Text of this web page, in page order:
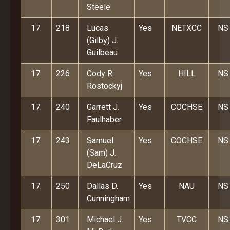
Steele
17. 218
Lucas
(Gilby) J.
Guilbeau
Yes NETXCC NS
17. 226
Cody R.
Rostockyj
Yes HILL NS
17. 240
Garrett J.
Faulhaber
Yes COCHSE NS
17. 243
Samuel
(Sam) J.
DeLaCruz
Yes COCHSE NS
17. 250
Dallas D.
Cunningham
Yes NAU NS
17. 301
Michael J.
Yes TVCC NS